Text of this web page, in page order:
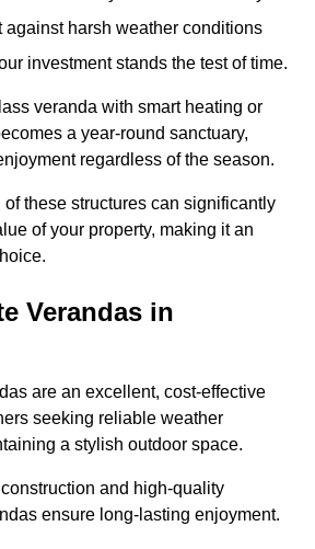
against harsh weather conditions
investment stands the test of time.
veranda with smart heating or
a year-round sanctuary,
regardless of the season.
these structures can significantly
of your property, making it an
Verandas in
are an excellent, cost-effective
seeking reliable weather
a stylish outdoor space.
and high-quality
ensure long-lasting enjoyment.